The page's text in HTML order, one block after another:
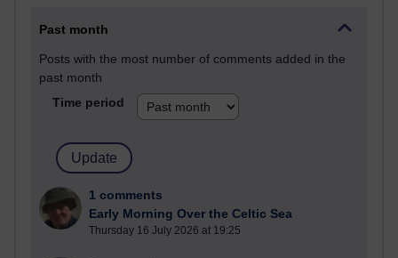
Past month
Posts with the most number of comments added in the
past month
Time period
1 comments
Early Morning Over the Celtic Sea
Thursday 16 July 2026 at 19:25